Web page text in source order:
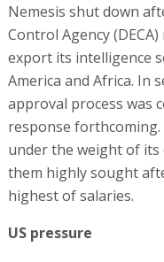
Nemesis shut down
Control Agency
export its intelligence
America and Africa. In
approval process was
response forthcoming.
under the weight of its
them highly sought
highest of salaries.
US pressure